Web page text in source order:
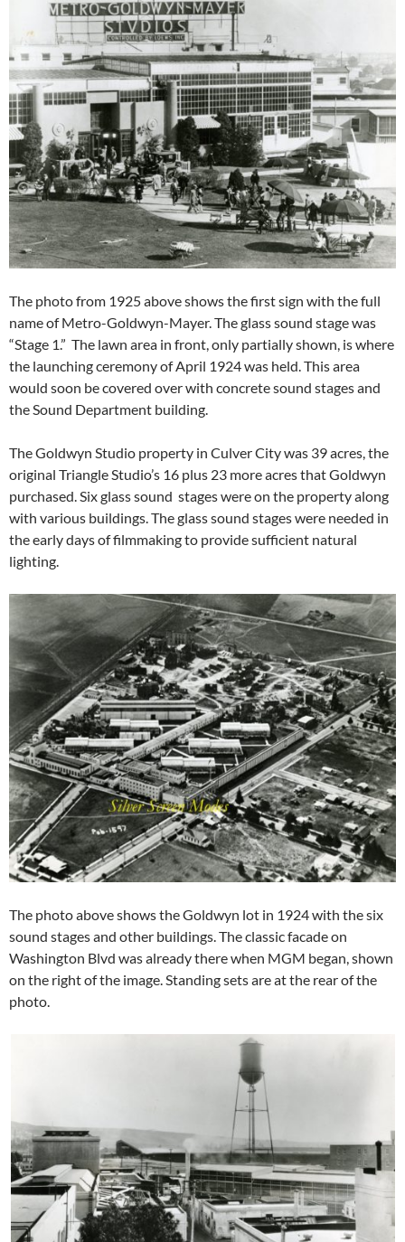
The photo from 1925 above shows the first sign with the full
name of Metro-Goldwyn-Mayer. The glass sound stage was
“Stage 1.” The lawn area in front, only partially shown, is where
the launching ceremony of April 1924 was held. This area
would soon be covered over with concrete sound stages and
the Sound Department building.
The Goldwyn Studio property in Culver City was 39 acres, the
original Triangle Studio’s 16 plus 23 more acres that Goldwyn
purchased. Six glass sound stages were on the property along
with various buildings. The glass sound stages were needed in
the early days of filmmaking to provide sufficient natural
lighting.
The photo above shows the Goldwyn lot in 1924 with the six
sound stages and other buildings. The classic facade on
Washington Blvd was already there when MGM began, shown
on the right of the image. Standing sets are at the rear of the
photo.